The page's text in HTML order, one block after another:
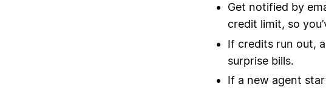
Get notified by
credit limit, so
If credits run out,
surprise bills.
If a new agent